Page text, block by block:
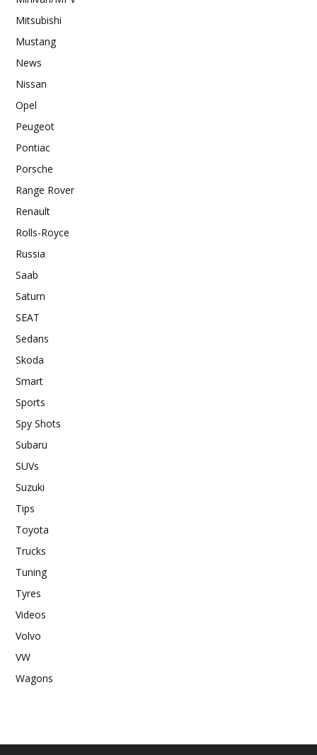
Mitsubishi
Mustang
News
Nissan
Opel
Peugeot
Pontiac
Porsche
Range Rover
Renault
Rolls-Royce
Russia
Saab
Saturn
SEAT
Sedans
Skoda
Smart
Sports
Spy Shots
Subaru
SUVs
Suzuki
Tips
Toyota
Trucks
Tuning
Tyres
Videos
Volvo
VW
Wagons